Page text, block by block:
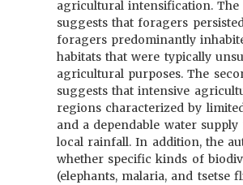
agricultural intensification.
suggests that foragers
foragers predominantly
habitats that were typically
agricultural purposes. The
suggests that intensive
regions characterized by
and a dependable water
local rainfall. In addition, the
whether specific kinds of
(elephants, malaria, and tsetse